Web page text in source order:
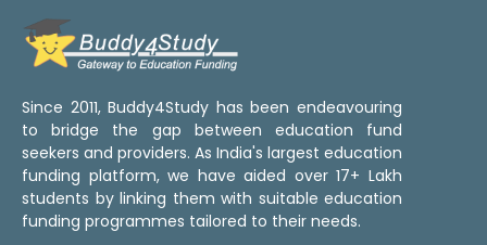
Since 2011, Buddy4Study has been endeavouring
to bridge the gap between education fund
seekers and providers. As India's largest education
funding platform, we have aided over 17+ Lakh
students by linking them with suitable education
funding programmes tailored to their needs.